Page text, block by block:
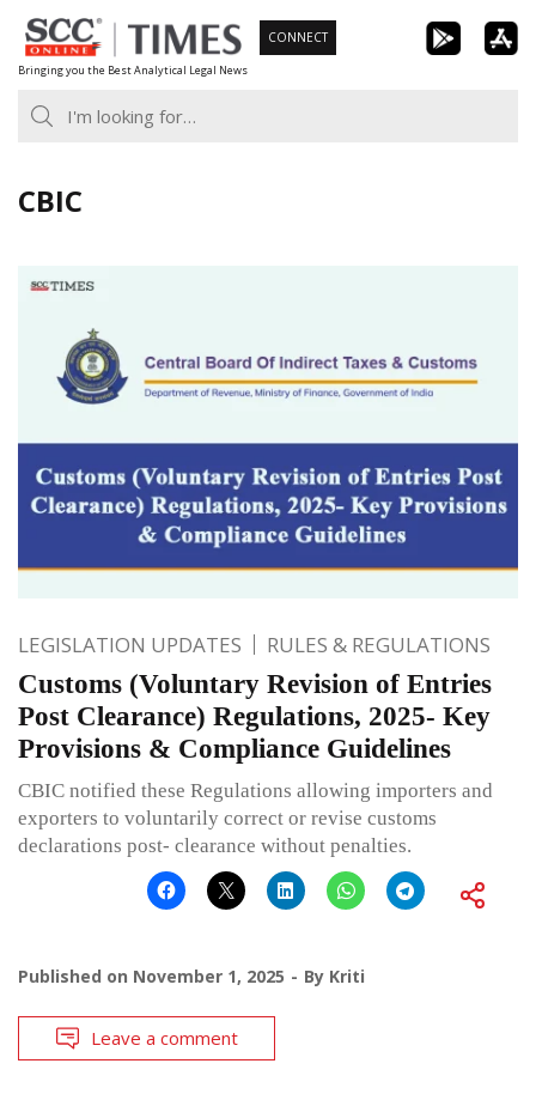
Skip
to
content
Bringing you the Best Analytical Legal News
CONNECT
CBIC
LEGISLATION UPDATES RULES & REGULATIONS
Customs (Voluntary Revision of Entries
Post Clearance) Regulations, 2025- Key
Provisions & Compliance Guidelines
CBIC notified these Regulations allowing importers and
exporters to voluntarily correct or revise customs
declarations post- clearance without penalties.
Published on November 1, 2025 By Kriti
Leave a comment